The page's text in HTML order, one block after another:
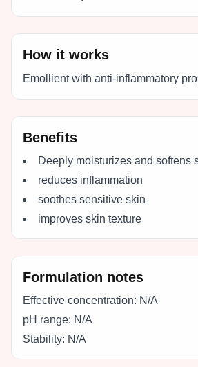
How it works
Emollient with anti-inflammatory
Benefits
Deeply moisturizes and softens
reduces inflammation
soothes sensitive skin
improves skin texture
Formulation notes
Effective concentration: N/A
pH range: N/A
Stability: N/A